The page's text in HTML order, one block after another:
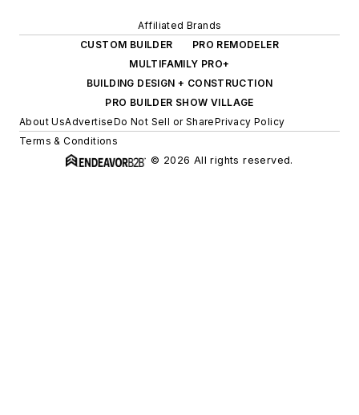
Affiliated Brands
CUSTOM BUILDER
PRO REMODELER
MULTIFAMILY PRO+
BUILDING DESIGN + CONSTRUCTION
PRO BUILDER SHOW VILLAGE
About UsAdvertiseDo Not Sell or SharePrivacy Policy
Terms & Conditions
© 2026 All rights reserved.